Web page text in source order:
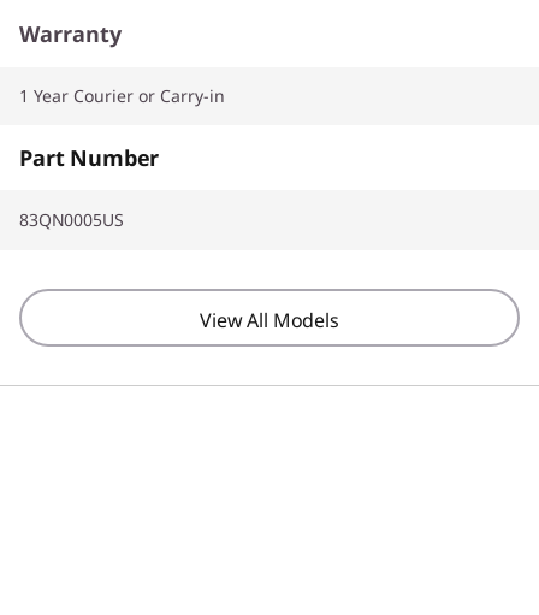
Warranty
1 Year Courier or Carry-in
Part Number
83QN0005US
View All Models